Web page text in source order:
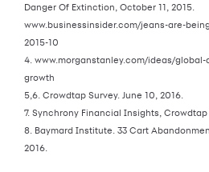
Danger Of Extinction, October 11, 2015.
www.businessinsider.com/jeans-are-
2015-10
4. www.morganstanley.com/ideas/
growth
5,6. Crowdtap Survey. June 10, 2016.
7. Synchrony Financial Insights, Crowdtap
8. Baymard Institute. 33 Cart
2016.